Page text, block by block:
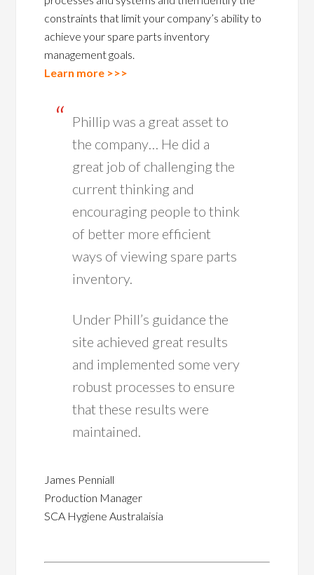
constraints that limit your company’s ability to
achieve your spare parts inventory
management goals.
Learn more >>>
Phillip was a great asset to
the company… He did a
great job of challenging the
current thinking and
encouraging people to think
of better more efficient
ways of viewing spare parts
inventory.
Under Phill’s guidance the
site achieved great results
and implemented some very
robust processes to ensure
that these results were
maintained.
James Penniall
Production Manager
SCA Hygiene Australaisia